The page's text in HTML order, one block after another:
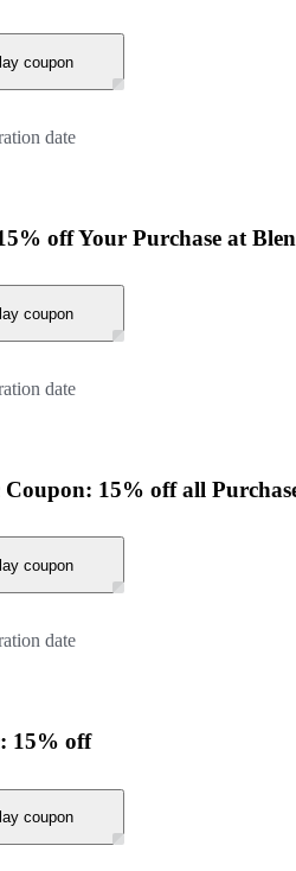
coupon
date
off Your Purchase at
coupon
date
Coupon: 15% off all
coupon
date
15% off
coupon